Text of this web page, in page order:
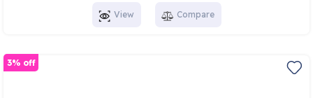
View Compare
3% off